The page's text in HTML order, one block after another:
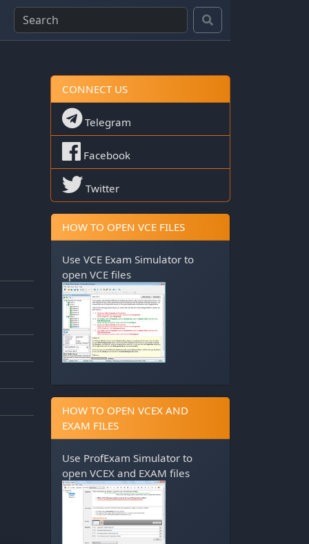
CONNECT US
Telegram
Facebook
Twitter
HOW TO OPEN VCE FILES
Use VCE Exam Simulator to
open VCE files
HOW TO OPEN VCEX AND
EXAM FILES
Use ProfExam Simulator to
open VCEX and EXAM files